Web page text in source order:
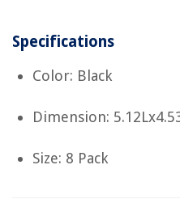
Specifications
Color: Black
Dimension:
Size: 8 Pack